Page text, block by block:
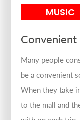
MUSIC
Many people
be a convenient
When they take
to the mall and